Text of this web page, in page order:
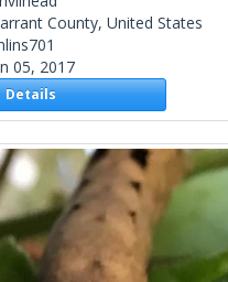
County, United States
05, 2017
Details